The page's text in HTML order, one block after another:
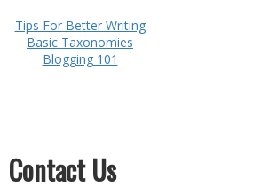
Tips For Better Writing
Basic Taxonomies
Blogging 101
Contact Us